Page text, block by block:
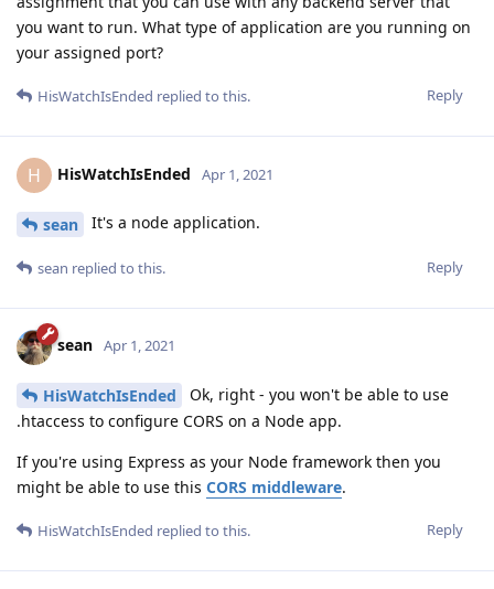
you want to run. What type of application are you running on
your assigned port?
Reply
HisWatchIsEnded replied to this.
H HisWatchIsEnded Apr 1, 2021
sean It's a node application.
Reply
sean replied to this.
sean Apr 1, 2021
HisWatchIsEnded
Ok, right - you won't be able to use
.htaccess to configure CORS on a Node app.
If you're using Express as your Node framework then you
might be able to use this CORS middleware.
Reply
HisWatchIsEnded replied to this.